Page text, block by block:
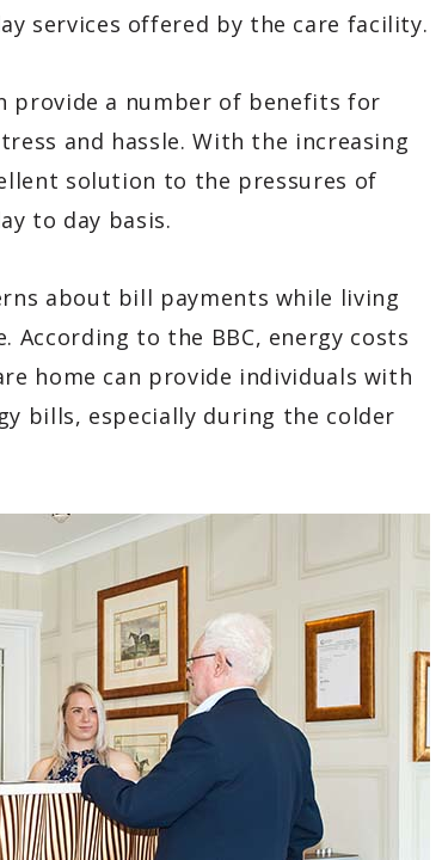
services offered by the care facility.
provide a number of benefits for
and hassle. With the increasing
solution to the pressures of
to day basis.
about bill payments while living
According to the BBC, energy costs
home can provide individuals with
bills, especially during the colder